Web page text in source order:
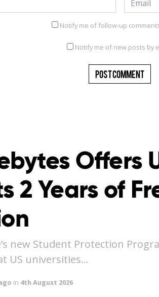
Notify me of follow-up
Notify me of new posts by
Offers
2 Years of
new Student Protection
US universities…
in 4th August 2026